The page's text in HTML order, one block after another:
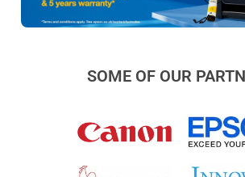
SOME OF OUR